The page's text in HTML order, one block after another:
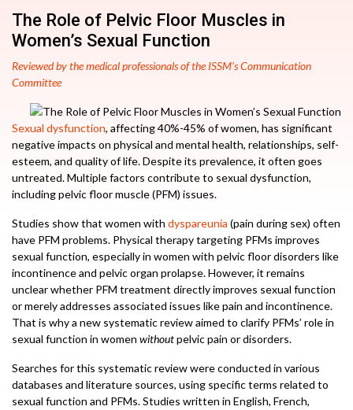
The Role of Pelvic Floor Muscles in
Women’s Sexual Function
Reviewed by the medical professionals of the ISSM’s Communication
Committee
Sexual dysfunction, affecting 40%-45% of women, has significant
negative impacts on physical and mental health, relationships, self-
esteem, and quality of life. Despite its prevalence, it often goes
untreated. Multiple factors contribute to sexual dysfunction,
including pelvic floor muscle (PFM) issues.
Studies show that women with dyspareunia (pain during sex) often
have PFM problems. Physical therapy targeting PFMs improves
sexual function, especially in women with pelvic floor disorders like
incontinence and pelvic organ prolapse. However, it remains
unclear whether PFM treatment directly improves sexual function
or merely addresses associated issues like pain and incontinence.
That is why a new systematic review aimed to clarify PFMs’ role in
sexual function in women withoutpelvic pain or disorders.
Searches for this systematic review were conducted in various
databases and literature sources, using specific terms related to
sexual function and PFMs. Studies written in English, French,